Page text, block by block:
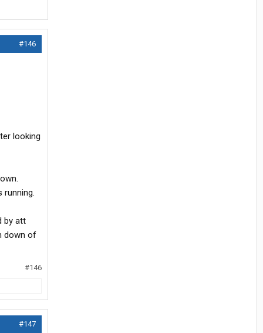
#146
looking
running.
by att
down of
#146
#147